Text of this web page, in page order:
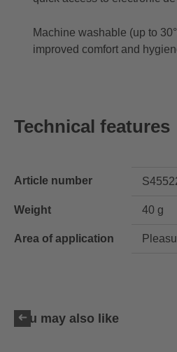
Machine washable (up to
improved comfort and
Technical features
Article number
Weight 40 g
Area of application
You may also like